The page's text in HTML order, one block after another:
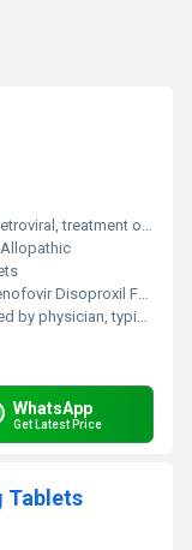
of HIV-1 and chronic Hepatitis B
Allopathic
Disoproxil Fumarate 300 mg
typically one tablet (300 mg) once daily
WhatsApp
Get Latest Price
Tablets